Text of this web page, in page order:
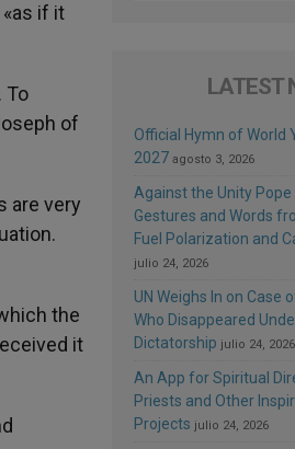
if it
To
of
are very
the
it
LATEST
Official Hymn of World
2027 agosto 3, 2026
Against the Unity Pope
Gestures and Words
Fuel Polarization and
julio 24, 2026
UN Weighs In on Case
Who Disappeared
Dictatorship julio 24, 2026
An App for Spiritual
Priests and Other
Projects julio 24, 2026